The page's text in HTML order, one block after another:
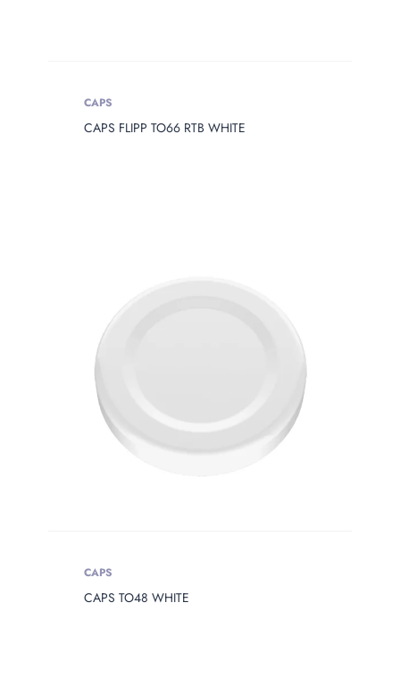
CAPS
CAPS FLIPP TO66 RTB WHITE
CAPS
CAPS TO48 WHITE